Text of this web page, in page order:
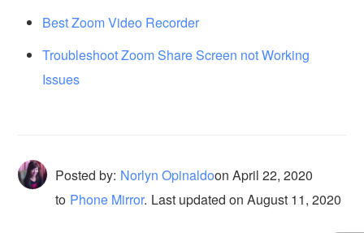
Best Zoom Video Recorder
Troubleshoot Zoom Share Screen not Working
Issues
Posted by: Norlyn OpinaldoonApril 22, 2020
to Phone Mirror. Last updated on August 11, 2020